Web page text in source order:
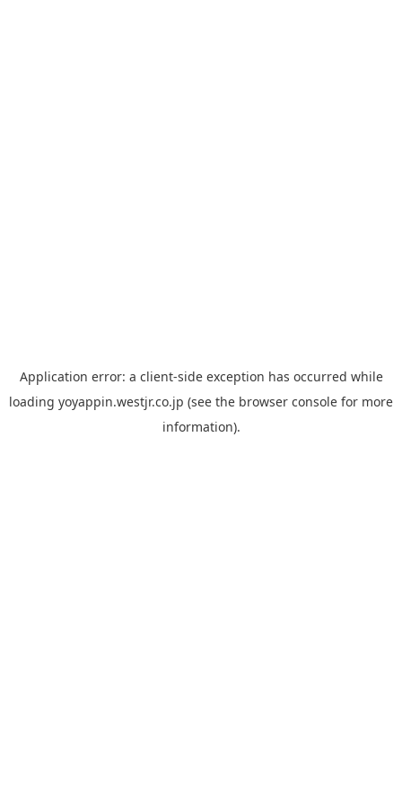
Application error: a client-side exception has occurred while
loading yoyappin.westjr.co.jp (see the browser console for more
information).